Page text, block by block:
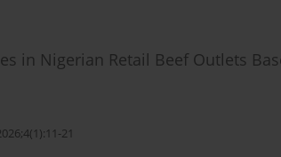
in Nigerian Retail Beef Outlets
21